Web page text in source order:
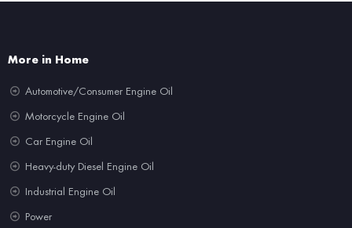
More in Home
Automotive/Consumer Engine Oil
Motorcycle Engine Oil
Car Engine Oil
Heavy-duty Diesel Engine Oil
Industrial Engine Oil
Power